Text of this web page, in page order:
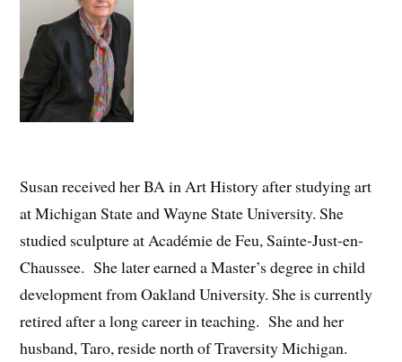
Susan received her BA in Art History after studying art
at Michigan State and Wayne State University. She
studied sculpture at Académie de Feu, Sainte-Just-en-
Chaussee. She later earned a Master’s degree in child
development from Oakland University. She is currently
retired after a long career in teaching. She and her
husband, Taro, reside north of Traversity Michigan.